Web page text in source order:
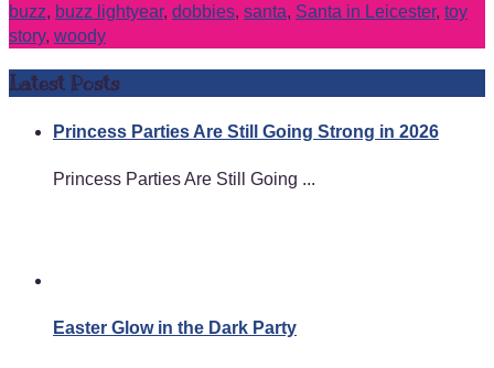
buzz, buzz lightyear, dobbies, santa, Santa in Leicester, toy
story, woody
Latest Posts
Princess Parties Are Still Going Strong in 2026
Princess Parties Are Still Going ...
Easter Glow in the Dark Party